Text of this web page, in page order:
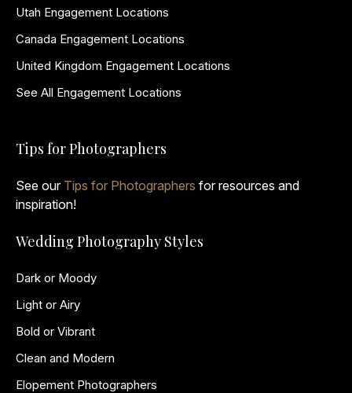
Utah Engagement Locations
Canada Engagement Locations
United Kingdom Engagement Locations
See All Engagement Locations
Tips for Photographers
See our Tips for Photographers for resources and
inspiration!
Wedding Photography Styles
Dark or Moody
Light or Airy
Bold or Vibrant
Clean and Modern
Elopement Photographers